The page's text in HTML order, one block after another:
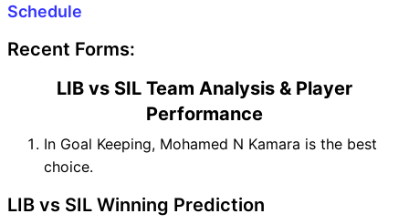
Schedule
Recent Forms:
LIB vs SIL Team Analysis & Player
Performance
In Goal Keeping, Mohamed N Kamara is the best
choice.
LIB vs SIL Winning Prediction